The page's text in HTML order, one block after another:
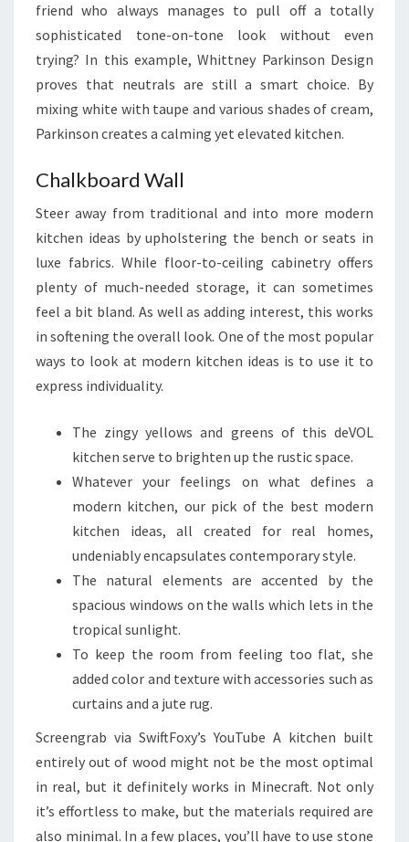
U
N
C
T
I
O
L
friend who always manages to pull off a totally
sophisticated tone-on-tone look without even
trying? In this example, Whittney Parkinson Design
proves that neutrals are still a smart choice. By
mixing white with taupe and various shades of cream,
Parkinson creates a calming yet elevated kitchen.
Chalkboard Wall
Steer away from traditional and into more modern
kitchen ideas by upholstering the bench or seats in
luxe fabrics. While floor-to-ceiling cabinetry offers
plenty of much-needed storage, it can sometimes
feel a bit bland. As well as adding interest, this works
in softening the overall look. One of the most popular
ways to look at modern kitchen ideas is to use it to
express individuality.
The zingy yellows and greens of this deVOL
kitchen serve to brighten up the rustic space.
Whatever your feelings on what defines a
modern kitchen, our pick of the best modern
kitchen ideas, all created for real homes,
undeniably encapsulates contemporary style.
The natural elements are accented by the
spacious windows on the walls which lets in the
tropical sunlight.
To keep the room from feeling too flat, she
added color and texture with accessories such as
curtains and a jute rug.
Screengrab via SwiftFoxy’s YouTube A kitchen built
entirely out of wood might not be the most optimal
in real, but it definitely works in Minecraft. Not only
it’s effortless to make, but the materials required are
also minimal. In a few places, you’ll have to use stone